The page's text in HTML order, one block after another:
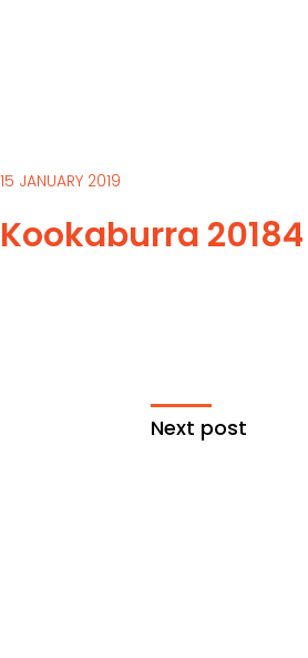
15 JANUARY 2019
Kookaburra 20184
Next post